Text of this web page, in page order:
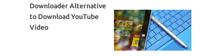
Downloader Alternative
to Download YouTube
Video